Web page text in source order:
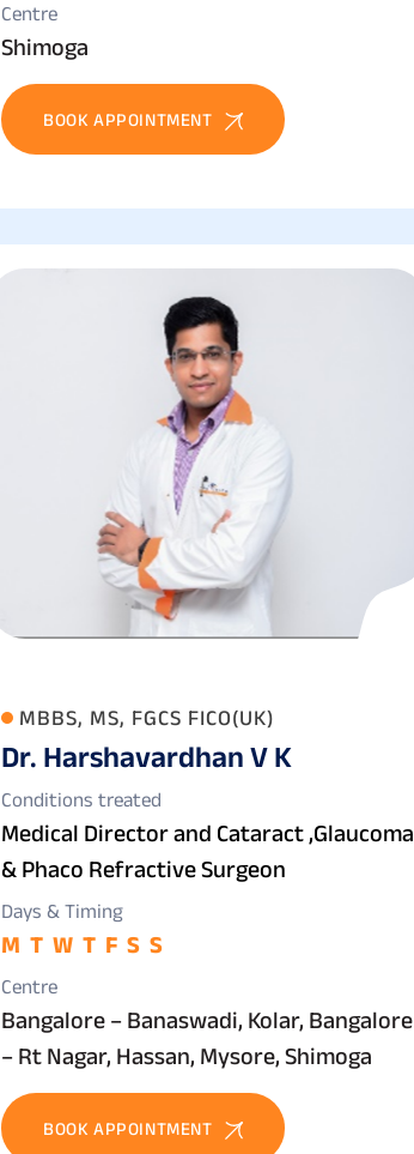
Centre
Shimoga
BOOK APPOINTMENT
MBBS, MS, FGCS FICO(UK)
Dr. Harshavardhan V K
Conditions treated
Medical Director and Cataract ,Glaucoma
& Phaco Refractive Surgeon
Days & Timing
M T W T F S S
Centre
Bangalore – Banaswadi, Kolar, Bangalore
– Rt Nagar, Hassan, Mysore, Shimoga
BOOK APPOINTMENT